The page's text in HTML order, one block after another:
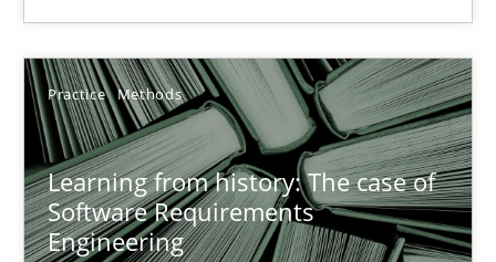
Practice Methods
Learning from history: The case of
Software Requirements
Engineering
Learning from history: The case of Software
‘A large elephant is in the room but we are not able or brave
Practice Methods
Rana Siadati